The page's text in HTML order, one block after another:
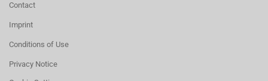
Contact
Imprint
Conditions of Use
Privacy Notice